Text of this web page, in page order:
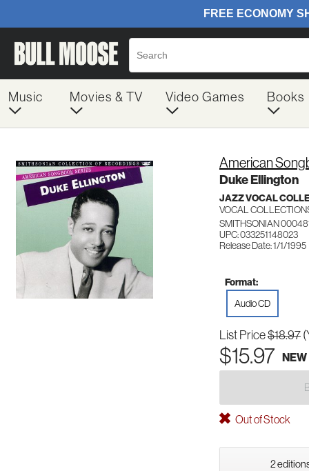
Music Movies & TV Video Games Books
American
Duke Ellington
JAZZ VOCAL
VOCAL
SMITHSONIAN
UPC: 033251148023
Release Date: 1/1/1995
Format:
Audio CD
List Price$18.97
$15.97 NEW
Out of Stock
2